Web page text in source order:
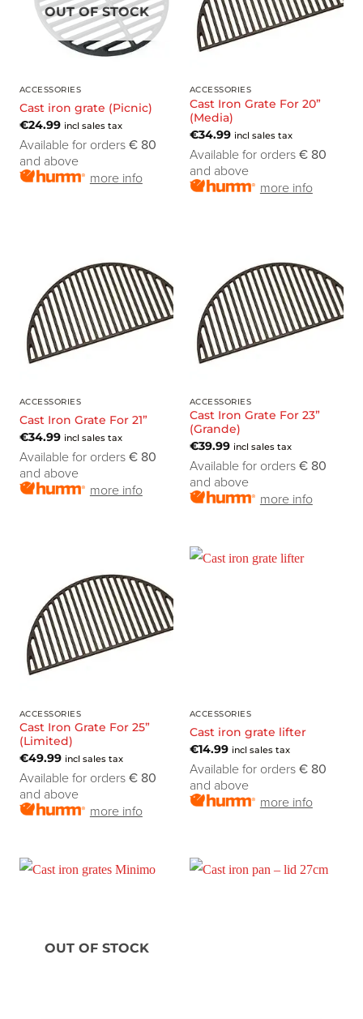
OUT OF STOCK
ACCESSORIES
Cast iron grate (Picnic)
€24.99 incl sales tax
Available for orders € 80
and above
more info
ACCESSORIES
Cast Iron Grate For 20”
(Media)
€34.99 incl sales tax
Available for orders € 80
and above
more info
ACCESSORIES
Cast Iron Grate For 21”
€34.99 incl sales tax
Available for orders € 80
and above
more info
ACCESSORIES
Cast Iron Grate For 23”
(Grande)
€39.99 incl sales tax
Available for orders € 80
and above
more info
ACCESSORIES
Cast Iron Grate For 25”
(Limited)
€49.99 incl sales tax
Available for orders € 80
and above
more info
ACCESSORIES
Cast iron grate lifter
€14.99 incl sales tax
Available for orders € 80
and above
more info
OUT OF STOCK